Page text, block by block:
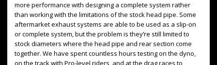
more performance with designing a complete system rather
than working with the limitations of the stock head pipe. Some
aftermarket exhaust systems are able to be used as a slip-on
or complete system, but the problem is they’re still limited to
stock diameters where the head pipe and rear section come
together. We have spent countless hours testing on the dyno,
on the track with Pro-level riders, and at the drag races to